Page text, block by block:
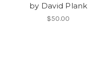
by David Plank
$50.00